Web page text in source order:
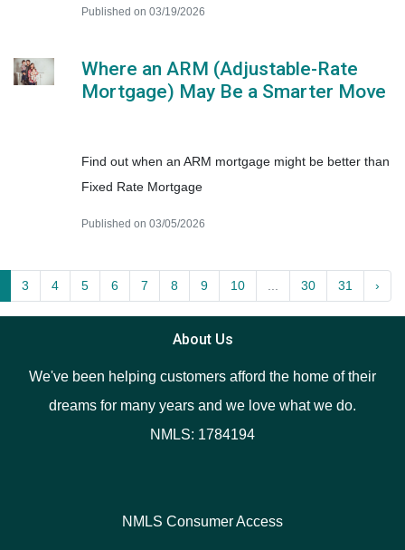
Published on 03/19/2026
Where an ARM (Adjustable-Rate
Mortgage) May Be a Smarter Move
Find out when an ARM mortgage might be better than
Fixed Rate Mortgage
Published on 03/05/2026
3 4 5 6 7 8 9 10 30 31 ›
About Us
We've been helping customers afford the home of their
dreams for many years and we love what we do.
NMLS: 1784194
NMLS Consumer Access